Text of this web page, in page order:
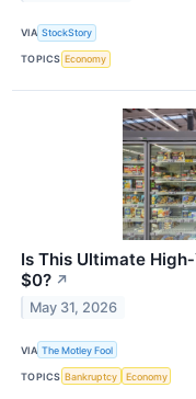
VIA StockStory
TOPICS Economy
Is This Ultimate
$0? ↗
May 31, 2026
VIA The Motley Fool
TOPICS Bankruptcy Economy